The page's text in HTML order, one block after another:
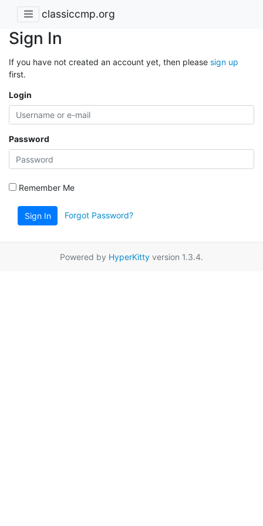
classiccmp.org
Sign In
If you have not created an account yet, then please sign up
first.
Login
Password
Remember Me
Sign In Forgot Password?
Powered by HyperKitty version 1.3.4.